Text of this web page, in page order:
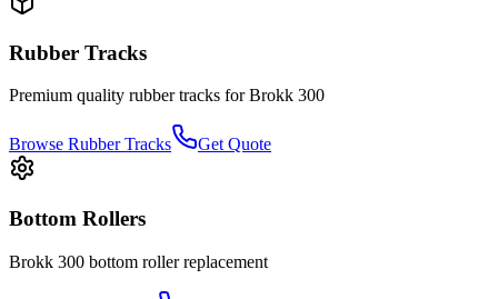
Rubber Tracks
Premium quality rubber tracks forBrokk 300
Browse Rubber Tracks Get Quote
Bottom Rollers
Brokk 300 bottom rollerreplacement